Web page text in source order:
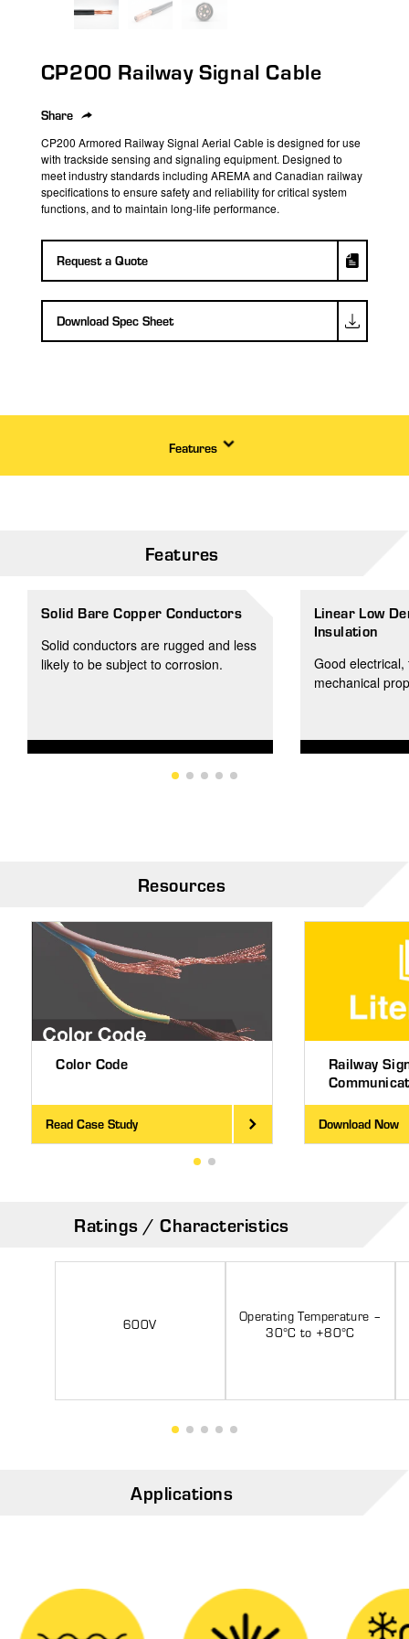
device
touch
swipe
CP200 Railway Signal Cable
Share
CP200 Armored Railway Signal Aerial Cableis designed for use
with trackside sensing and signaling equipment. Designed to
meet industry standardsincluding AREMA and Canadian railway
specificationsto ensuresafety and reliabilityfor critical system
functions, and to maintain long-life performance.
Request a Quote
Download Spec Sheet
Features
Features
Solid Bare Copper Conductors
Solid conductors are rugged and less
likely to be subject to corrosion.
Linear Low
Insulation
Good electrical,
mechanical
Resources
Color Code
Read Case Study
Railway
Download Now
Ratings / Characteristics
600V
Operating Temperature –
30°C to +80°C
Applications